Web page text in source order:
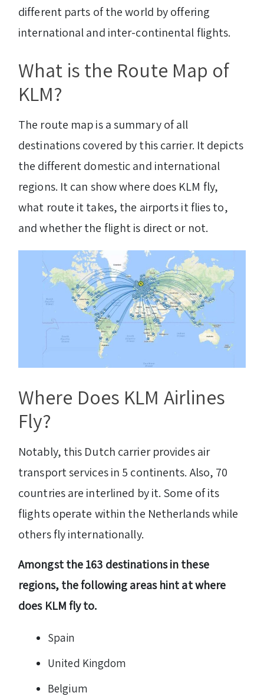
different parts of the world by offering
international and inter-continental flights.
What is the Route Map of
KLM?
The route map is a summary of all
destinations covered by this carrier. It depicts
the different domestic and international
regions. It can show where does KLM fly,
what route it takes, the airports it flies to,
and whether the flight is direct or not.
Where Does KLM Airlines
Fly?
Notably, this Dutch carrier provides air
transport services in 5 continents. Also, 70
countries are interlined by it. Some of its
flights operate within the Netherlands while
others fly internationally.
Amongst the 163 destinations in these
regions, the following areas hint at where
does KLM fly to.
Spain
United Kingdom
Belgium